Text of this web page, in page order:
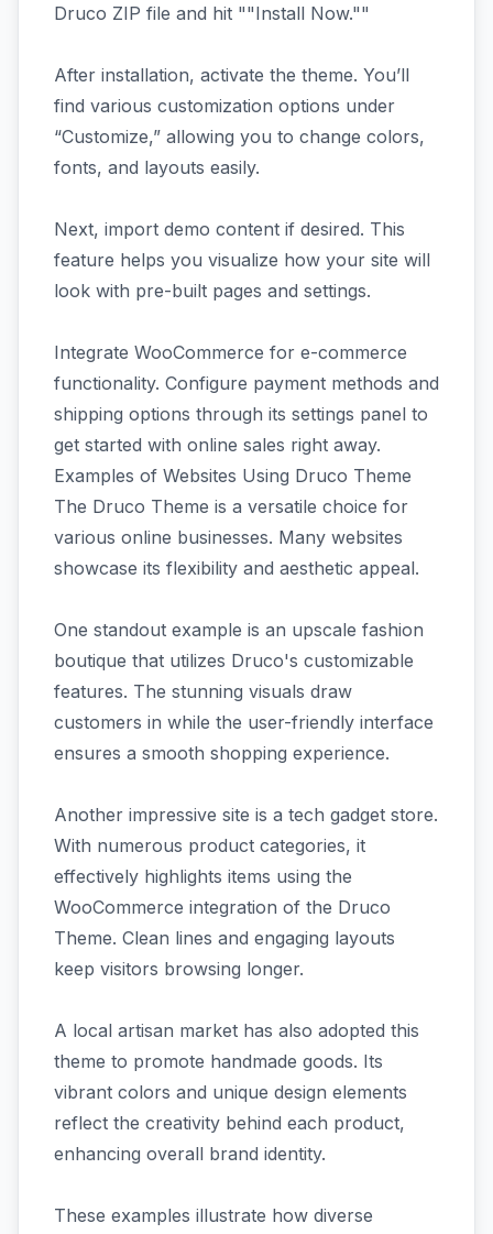
Druco ZIP file and hit ""Install Now.""
After installation, activate the theme. You’ll
find various customization options under
“Customize,” allowing you to change colors,
fonts, and layouts easily.
Next, import demo content if desired. This
feature helps you visualize how your site will
look with pre-built pages and settings.
Integrate WooCommerce for e-commerce
functionality. Configure payment methods and
shipping options through its settings panel to
get started with online sales right away.
Examples of Websites Using Druco Theme
The Druco Theme is a versatile choice for
various online businesses. Many websites
showcase its flexibility and aesthetic appeal.
One standout example is an upscale fashion
boutique that utilizes Druco's customizable
features. The stunning visuals draw
customers in while the user-friendly interface
ensures a smooth shopping experience.
Another impressive site is a tech gadget store.
With numerous product categories, it
effectively highlights items using the
WooCommerce integration of the Druco
Theme. Clean lines and engaging layouts
keep visitors browsing longer.
A local artisan market has also adopted this
theme to promote handmade goods. Its
vibrant colors and unique design elements
reflect the creativity behind each product,
enhancing overall brand identity.
These examples illustrate how diverse